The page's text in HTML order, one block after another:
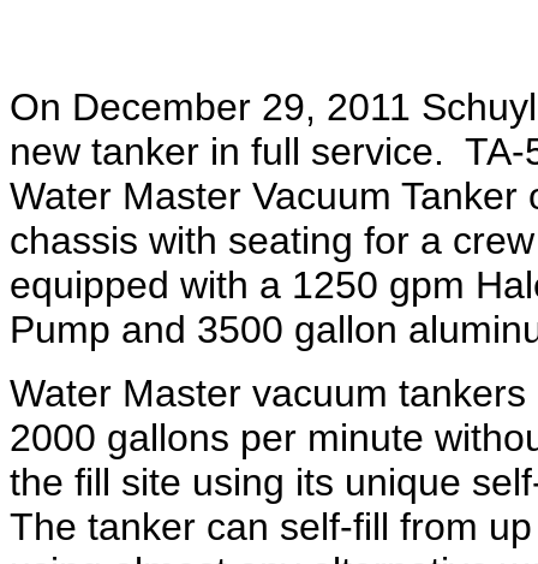
On December 29, 2011
new tanker in full service. TA-
Water Master Vacuum
chassis with seating for a
equipped with a 1250 gpm
Pump and 3500 gallon
Water Master vacuum
2000 gallons per minute
the fill site using its unique
The tanker can self-fill from